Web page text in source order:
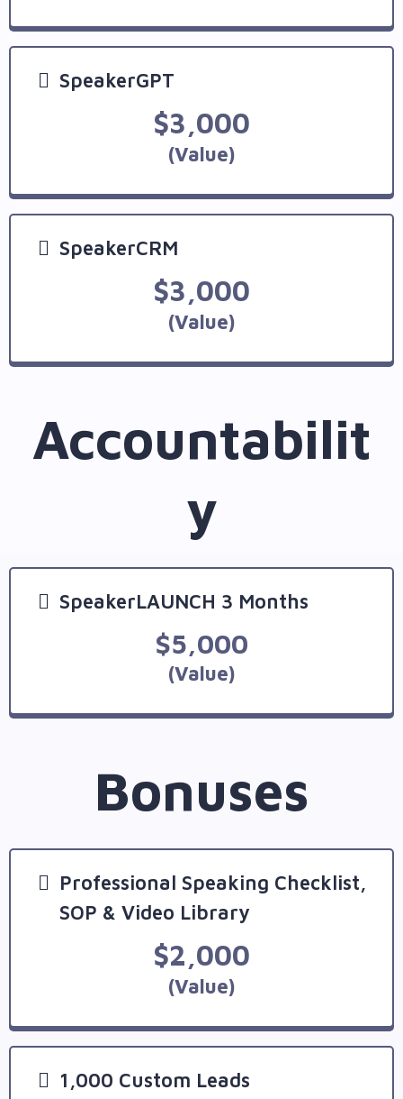
SpeakerGPT
$3,000
(Value)
SpeakerCRM
$3,000
(Value)
Accountabilit
y
SpeakerLAUNCH 3 Months
$5,000
(Value)
Bonuses
Professional Speaking Checklist,
SOP & Video Library
$2,000
(Value)
1,000 Custom Leads